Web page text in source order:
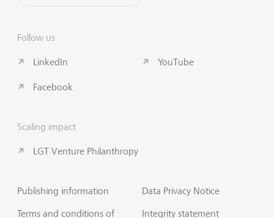
Follow us
LinkedIn
Facebook
YouTube
Scaling impact
LGT Venture Philanthropy
Publishing information
Terms and conditions of
Data Privacy Notice
Integrity statement